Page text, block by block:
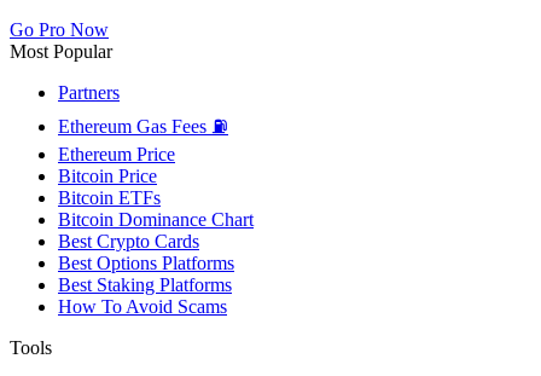
Go Pro Now
Most Popular
Partners
Ethereum Gas Fees ⛽
Ethereum Price
Bitcoin Price
Bitcoin ETFs
Bitcoin Dominance Chart
Best Crypto Cards
Best Options Platforms
Best Staking Platforms
How To Avoid Scams
Tools